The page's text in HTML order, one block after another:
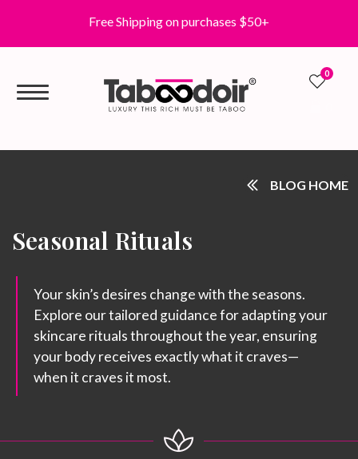
Free Shipping on purchases $50+
0
BLOG HOME
Seasonal Rituals
Your skin’s desires change with the seasons.
Explore our tailored guidance for adapting your
skincare rituals throughout the year, ensuring
your body receives exactly what it craves—
when it craves it most.